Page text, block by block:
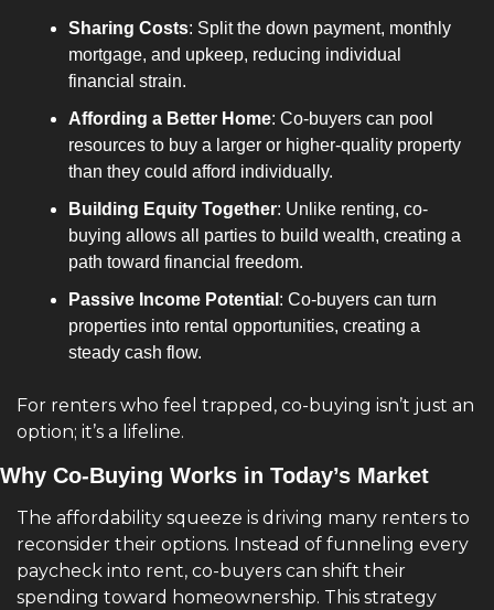
Sharing Costs: Split the down payment, monthly
mortgage, and upkeep, reducing individual
financial strain.
Affording a Better Home: Co-buyers can pool
resources to buy a larger or higher-quality property
than they could afford individually.
Building Equity Together: Unlike renting, co-
buying allows all parties to build wealth, creating a
path toward financial freedom.
Passive Income Potential : Co-buyers can turn
properties into rental opportunities, creating a
steady cash flow.
For renters who feel trapped, co-buying isn’t just an
option; it’s a lifeline.
Why Co-Buying Works in Today’s Market
The affordability squeeze is driving many renters to
reconsider their options. Instead of funneling every
paycheck into rent, co-buyers can shift their
spending toward homeownership. This strategy